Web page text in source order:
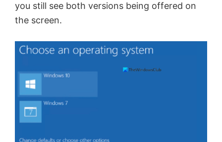
you still see both versions being offered on
the screen.